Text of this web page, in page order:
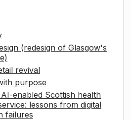
(redesign of Glasgow's
revival
purpose
enabled Scottish health
lessons from digital
failures